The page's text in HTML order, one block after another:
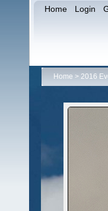
Home Login
Home > 2016